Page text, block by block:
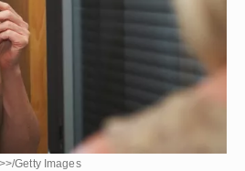
Getty Images